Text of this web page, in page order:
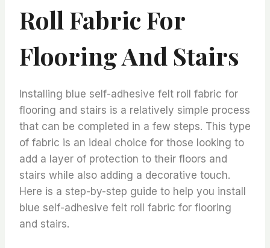
Roll Fabric For
Flooring And Stairs
Installing blue self-adhesive felt roll fabric for
flooring and stairs is a relatively simple process
that can be completed in a few steps. This type
of fabric is an ideal choice for those looking to
add a layer of protection to their floors and
stairs while also adding a decorative touch.
Here is a step-by-step guide to help you install
blue self-adhesive felt roll fabric for flooring
and stairs.